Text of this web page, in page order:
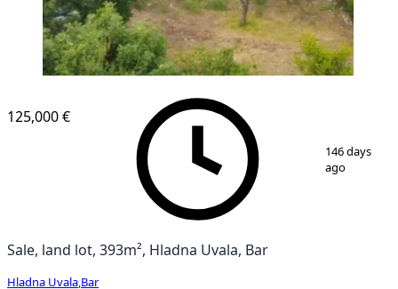
1/ 3
125,000 €
146 days
ago
Sale, land lot, 393m², Hladna Uvala, Bar
Hladna Uvala Bar